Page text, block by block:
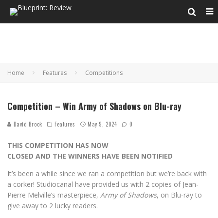
Home Features Competitions
Competition – Win Army of Shadows on Blu-ray
David Brook Features May 9, 2024 0
THIS COMPETITION HAS NOW
CLOSED AND THE WINNERS HAVE BEEN NOTIFIED
It’s been a while since we ran a competition but we’re back with
a corker! Studiocanal have provided us with 2 copies of Jean-
Pierre Melville’s masterpiece, Army of Shadows, on Blu-ray to
give away to 2 lucky readers.